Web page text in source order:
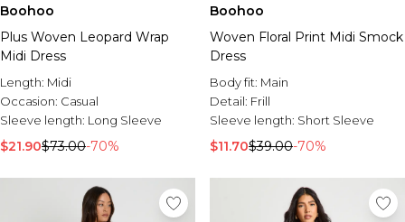
Boohoo
Plus Woven Leopard Wrap
Midi Dress
Length: Midi
Occasion: Casual
Sleeve length: Long Sleeve
$21.90$73.00-70%
Boohoo
Woven Floral Print Midi Smock
Dress
Body fit: Main
Detail: Frill
Sleeve length: Short Sleeve
$11.70$39.00-70%